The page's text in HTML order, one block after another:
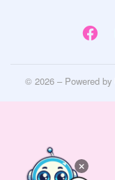
© 2026 – Powered by